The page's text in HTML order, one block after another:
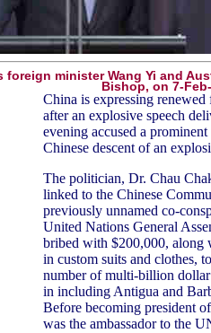
foreign minister Wang Yi and
Bishop, on 7-
China is expressing
after an explosive speech
evening accused a
Chinese descent of an
The politician, Dr. Chau
linked to the Chinese
previously unnamed co-
United Nations General
bribed with $200,000, along
in custom suits and clothes,
number of multi-billion
in including Antigua and
Before becoming president
was the ambassador to the